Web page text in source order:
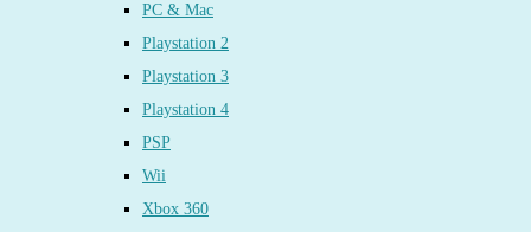
PC & Mac
Playstation 2
Playstation 3
Playstation 4
PSP
Wii
Xbox 360